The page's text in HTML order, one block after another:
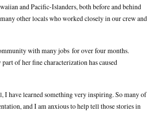
and Pacific-Islanders, both before and behind
other locals who worked closely in our crew and
with many jobs for over four months.
of her fine characterization has caused
I have learned something very inspiring. So many of
and I am anxious to help tell those stories in